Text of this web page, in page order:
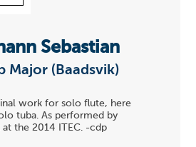
Sebastian
Major (Baadsvik)
work for solo flute, here
tuba. As performed by
at the 2014 ITEC. -cdp